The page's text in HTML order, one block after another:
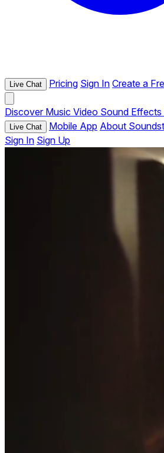
Live Chat Pricing Sign In Create a
Discover Music Video Sound Effects
Live Chat Mobile App About
Sign In Sign Up